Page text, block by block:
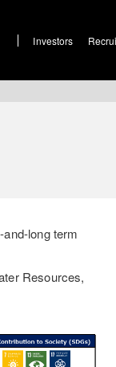
Investors
long term
Resources,